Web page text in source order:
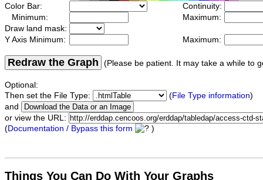
Color Bar:
Continuity:
Minimum:
Maximum:
Draw land mask:
Y Axis Minimum:
Maximum:
Redraw the Graph (Please be patient. It may take a while to
Optional:
Then set the File Type:
(File Type information)
and
or view the URL:
(Documentation / Bypass this form )
Things You Can Do With Your Graphs